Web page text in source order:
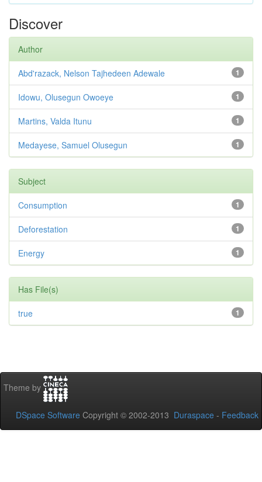
Discover
Author
1
Abd'razack, Nelson Tajhedeen Adewale
1
Idowu, Olusegun Owoeye
1
Martins, Valda Itunu
1
Medayese, Samuel Olusegun
Subject
1
Consumption
1
Deforestation
1
Energy
Has File(s)
1
true
Theme by
DSpace Software Copyright © 2002-2013 Duraspace - Feedback